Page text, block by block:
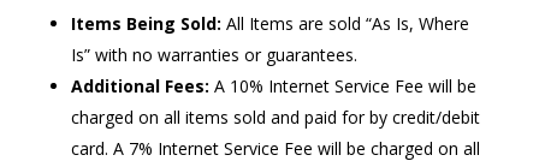
Items Being Sold: All Items are sold “As Is, Where
Is” with no warranties or guarantees.
Additional Fees: A 10% Internet Service Fee will be
charged on all items sold and paid for by credit/debit
card. A 7% Internet Service Fee will be charged on all